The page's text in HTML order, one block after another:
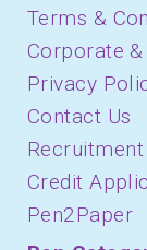
Terms &
Corporate
Privacy
Contact Us
Recruitment
Credit
Pen2Paper